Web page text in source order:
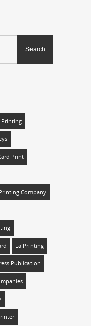
Printing
Print
Company
La Printing
Publication